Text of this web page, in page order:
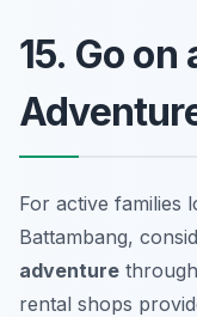
15. Go
For active families
Battambang,
adventure
rental shops